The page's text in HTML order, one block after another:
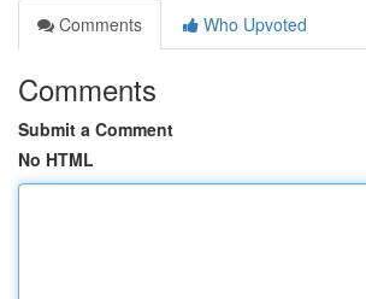
Comments
Who Upvoted
Comments
Submit a Comment
No HTML